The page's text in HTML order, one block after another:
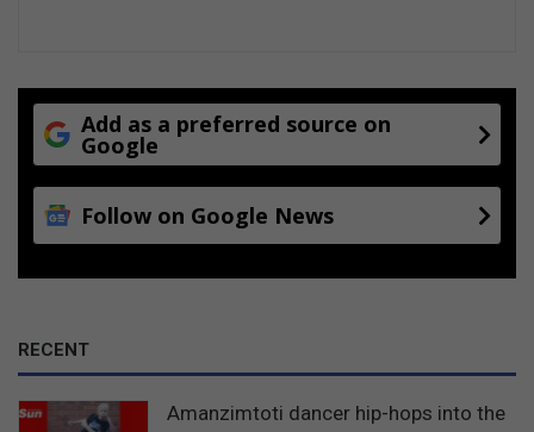
Add as a preferred source on
Google
Follow on Google News
RECENT
Amanzimtoti dancer hip-hops into the